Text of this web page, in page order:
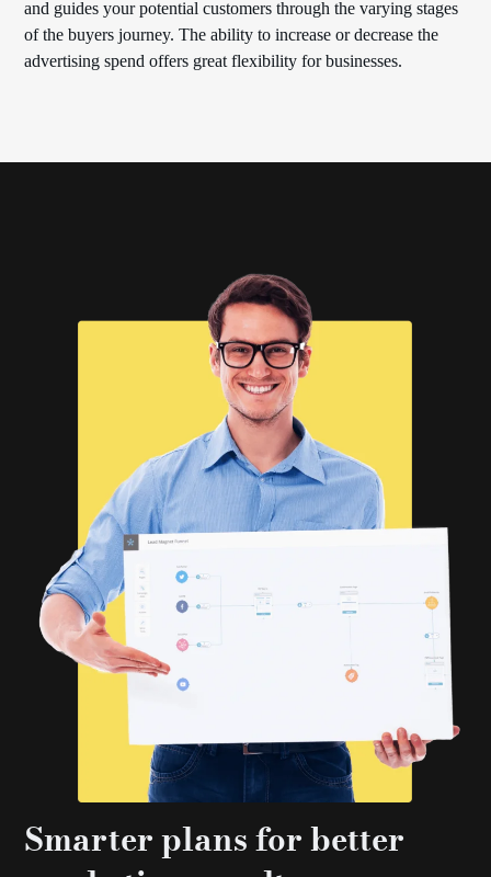
and guides your potential customers through the varying stages
of the buyers journey. The ability to increase or decrease the
advertising spend offers great flexibility for businesses.
Smarter plans for better